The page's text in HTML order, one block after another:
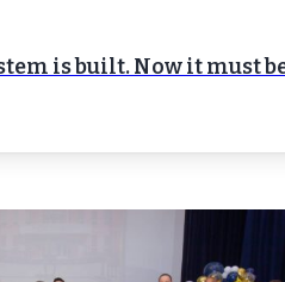
is built. Now it must